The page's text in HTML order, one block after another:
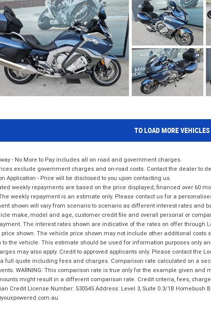
TO LOAD MORE
- No More to Pay includes all on road and government charges.
exclude government charges and on-road costs. Contact the dealer to
Application - Price will be disclosed to you upon contacting us.
weekly repayments are based on the price displayed, financed over 60
weekly repayment is an estimate only. Please contact us for a
shown will vary from scenario to scenario as different interest rates and
make, model and age, customer credit file and overall personal or
The interest rates shown are indicative of the rates on offer through
shown. The vehicle price shown may not include other additional
to the vehicle. This estimate should be used for information purposes only
may also apply. Credit to approved applicants only. Please contact the
full quote including fees and charges. Comparison rate calculated on a
WARNING: This comparison rate is true only for the example given
might result in a different comparison rate. Credit criteria, fees,
Credit License Number: 530545 Address: Level 3, Suite 0.3/1B Homebush